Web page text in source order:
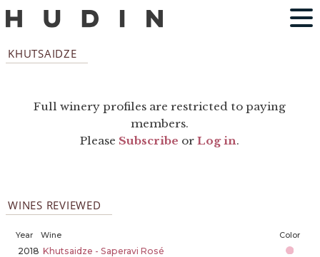
KHUTSAIDZE
Full winery profiles are restricted to paying
members.
Please Subscribe orLog in.
WINES REVIEWED
Year Wine Color
2018 Khutsaidze - Saperavi Rosé